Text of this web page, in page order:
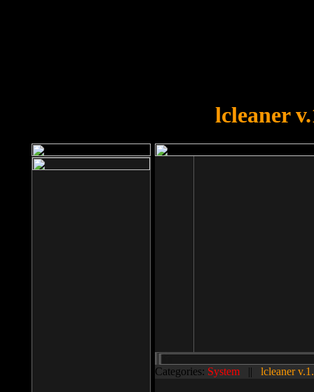
lcleaner
Categories: System || lcleaner